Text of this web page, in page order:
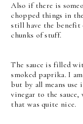
Also if there is
chopped things in
still have the
chunks of stuff.
The sauce is filled
smoked paprika. I
but by all means use
vinegar to the
that was quite nice.